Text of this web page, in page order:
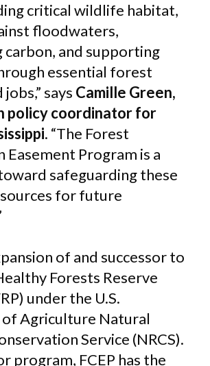
critical wildlife habitat,
floodwaters,
carbon, and supporting
essential forest
says Camille Green,
policy coordinator for
. “The Forest
Easement Program is a
safeguarding these
for future
of and successor to
Forests Reserve
under the U.S.
Agriculture Natural
Service (NRCS).
program, FCEP has the